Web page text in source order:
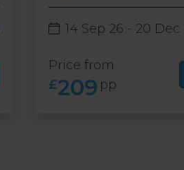
14 Sep 26 - 20 Dec
Price from
£209 pp